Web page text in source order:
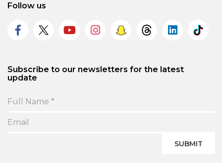
Follow us
Subscribe to our newsletters for the latest
update
SUBMIT